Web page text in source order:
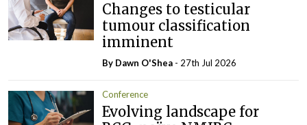
Changes to testicular
tumour classification
imminent
By Dawn O'Shea - 27th Jul 2026
Conference
Evolving landscape for